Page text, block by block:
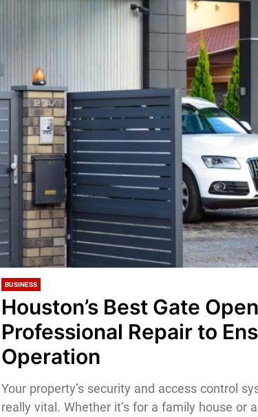
BUSINESS
Houston’s Best Gate
Professional Repair to
Operation
Your property’s security and access control
really vital. Whether it’s for a family house or